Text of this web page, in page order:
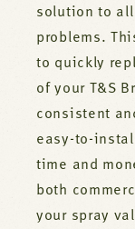
solution to all
problems.
to quickly
of your T&S
consistent
easy-to-
time and
both
your spray